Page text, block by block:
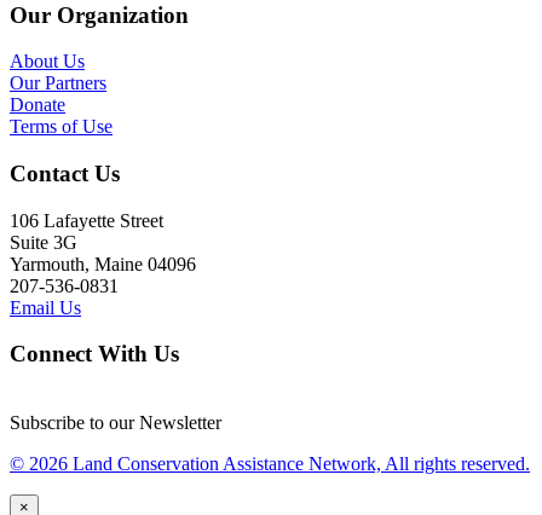
Our Organization
About Us
Our Partners
Donate
Terms of Use
Contact Us
106 Lafayette Street
Suite 3G
Yarmouth, Maine 04096
207-536-0831
Email Us
Connect With Us
Subscribe to our Newsletter
© 2026 Land Conservation Assistance Network, All rights reserved.
×